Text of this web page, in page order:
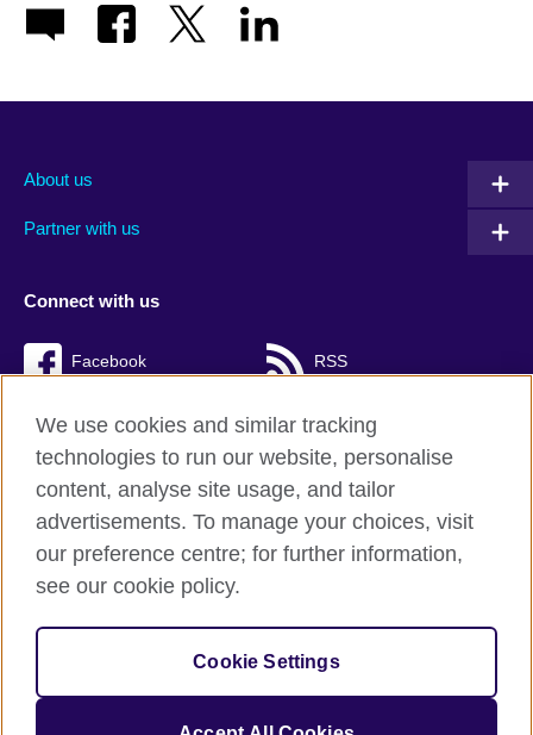
About us
Partner with us
Connect with us
Facebook RSS
British Council Global
Cookies
Privacy and terms of use
Accessibility
We use cookies and similar tracking
technologies to run our website, personalise
content, analyse site usage, and tailor
advertisements. To manage your choices, visit
our preference centre; for further information,
see our cookie policy.
Cookie Settings